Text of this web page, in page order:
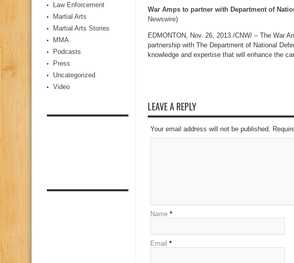
War Amps to partner with Department of
Newswire)
EDMONTON, Nov. 26, 2013 /CNW/ – The War
partnership with The Department of National
knowledge and expertise that will enhance the
LEAVE A REPLY
Your email address will not be published.
Name *
Email *
Law Enforcement
Martial Arts
Martial Arts Stories
MMA
Podcasts
Press
Uncategorized
Video